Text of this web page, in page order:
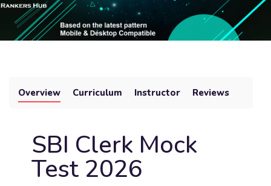
Overview Curriculum Instructor Reviews
SBI Clerk Mock
Test 2026